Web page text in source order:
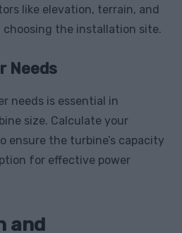
like elevation, terrain, and
the installation site.
Needs
needs is essential in
size. Calculate your
ensure the turbine’s capacity
for effective power
and